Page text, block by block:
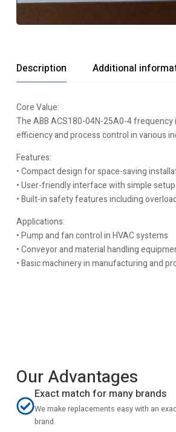
Description Additional
Core Value:
The ABB ACS180-04N-25A0-4
efficiency and process control in various
Features:
• Compact design for space-saving
• User-friendly interface with simple
• Built-in safety features including
Applications:
• Pump and fan control in HVAC systems
• Conveyor and material handling
• Basic machinery in manufacturing and
Our Advantages
Exact match for many brands
We make replacements easy with an
brand.